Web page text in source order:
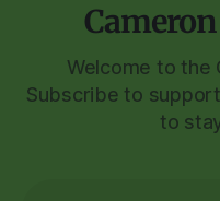
Welcome to the
Subscribe to
to